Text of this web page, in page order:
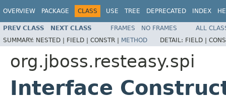
OVERVIEW PACKAGE CLASS USE TREE DEPRECATED INDEX
PREV CLASS NEXT CLASS FRAMES NO FRAMES
ALL
SUMMARY: NESTED | FIELD | CONSTR | METHOD DETAIL: FIELD |
org.jboss.resteasy.spi
Interface